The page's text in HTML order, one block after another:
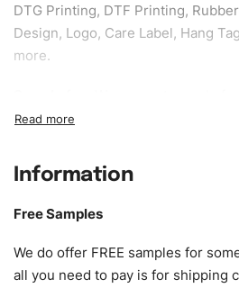
DTG Printing, DTF Printing,
Design, Logo, Care Label, Hang
more.
our specific models, but the
Size:We can provide the size of
as XS, S, M, L, XL, XXL, According
requirements. Please check our
you can send us your Sizing
Information
Free Samples
We do offer FREE samples for
all you need to pay is for shipping